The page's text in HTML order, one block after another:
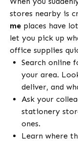
stores nearby is
me places have
let you pick up
office supplies
Search online
your area.
deliver, and
Ask your
stationery
ones.
Learn where